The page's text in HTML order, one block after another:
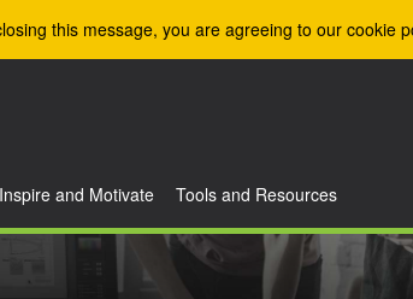
this message, you are agreeing to our cookie
Inspire and Motivate Tools and Resources